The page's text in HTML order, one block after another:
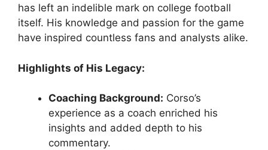
has left an indelible mark on college football
itself. His knowledge and passion for the game
have inspired countless fans and analysts alike.
Highlights of His Legacy:
Coaching Background: Corso’s
experience as a coach enriched his
insights and added depth to his
commentary.